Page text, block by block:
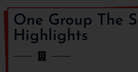
and convenience in one
place.
From stunning sky-high
residences to lush
One Group The
Highlights